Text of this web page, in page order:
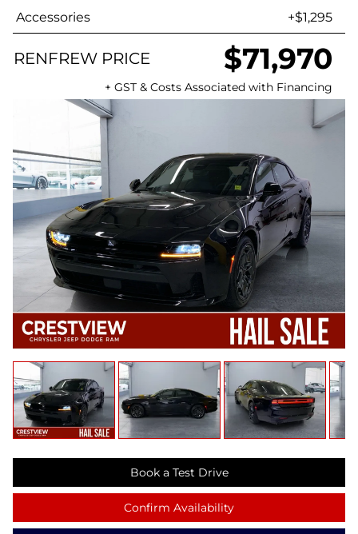
Book a Test Drive
Confirm Availability
Accessories
+$1,295
RENFREW PRICE $71,970
+ GST & Costs Associated with Financing